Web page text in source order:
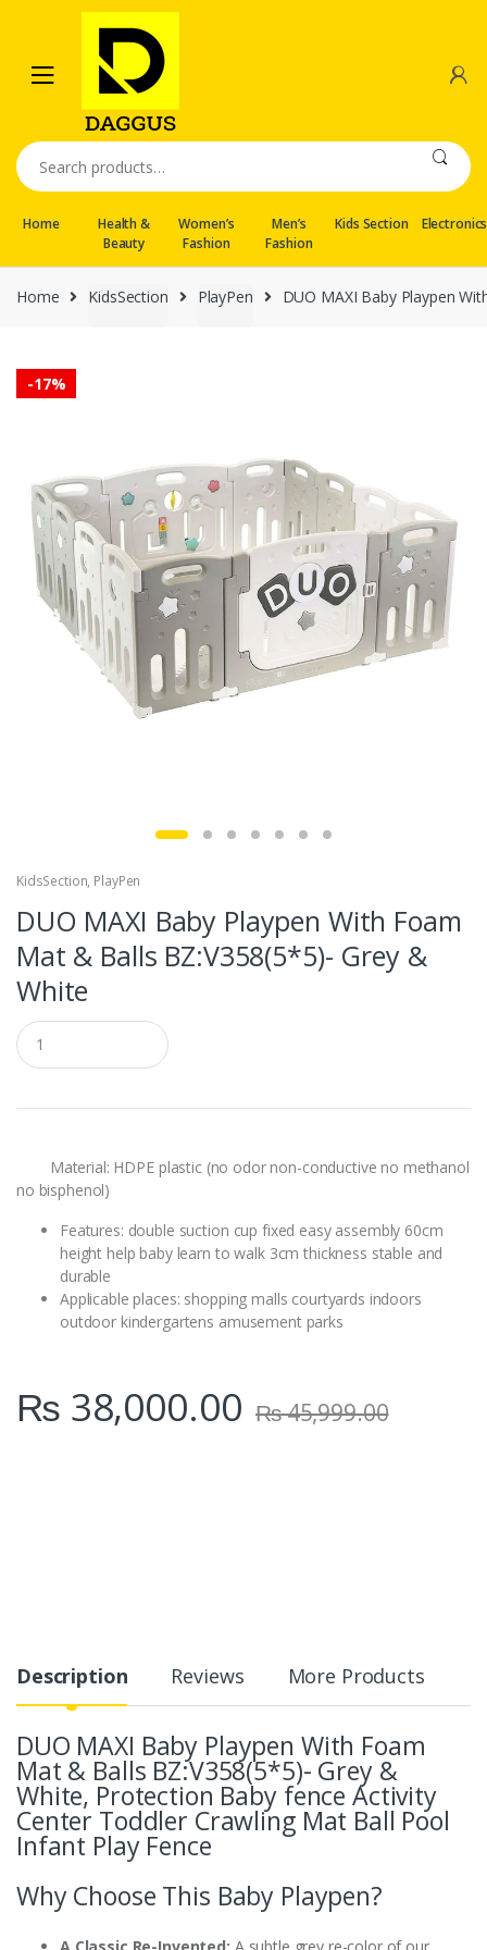
navigation
content
Search
for:
Home
Health &
Beauty
Women’s
Fashion
Men’s
Fashion
Kids Section Electronics
Home KidsSection PlayPen DUO MAXI Baby Playpen
-17%
KidsSection, PlayPen
DUO MAXI Baby Playpen With Foam
Mat & Balls BZ:V358(5*5)- Grey &
White
Q
u
a
t
Material: HDPE plastic (no odor non-conductive no methanol
no bisphenol)
Features: double suction cup fixed easy assembly 60cm
height help baby learn to walk 3cm thickness stable and
durable
Applicable places: shopping malls courtyards indoors
outdoor kindergartens amusement parks
₨ 38,000.00 ₨45,999.00
Description Reviews More Products
DUO MAXI Baby Playpen With Foam
Mat & Balls BZ:V358(5*5)- Grey &
White, Protection Baby fence Activity
Center Toddler Crawling Mat Ball Pool
Infant Play Fence
Why Choose This Baby Playpen?